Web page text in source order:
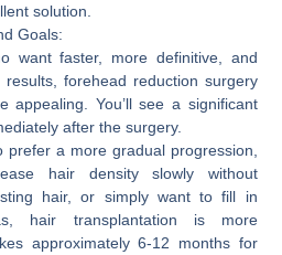
solution.
Goals:
want faster, more definitive, and
results, forehead reduction surgery
appealing. You’ll see a significant
after the surgery.
prefer a more gradual progression,
hair density slowly without
hair, or simply want to fill in
hair transplantation is more
approximately 6-12 months for